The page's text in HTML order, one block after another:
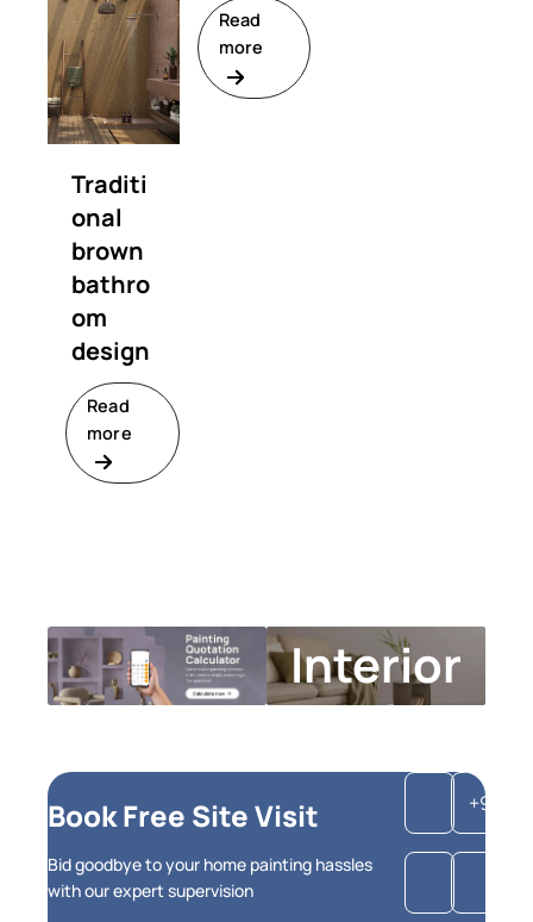
Traditi
onal
brown
bathro
om
design
Read
more
Read
more
Interior
Design
Calculator
Get instant
Book Free Site Visit
Bid goodbye to your home painting hassles
with our expert supervision
+91